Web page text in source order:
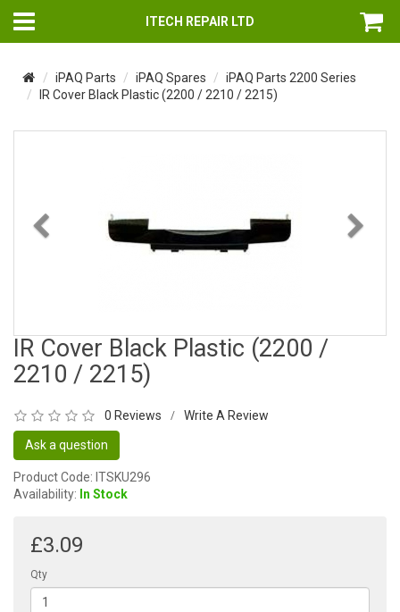
ITECH REPAIR LTD
iPAQ Parts iPAQ Spares
iPAQ Parts 2200 Series
IR Cover Black Plastic (2200 / 2210 / 2215)
Previous
IR Cover Black Plastic (2200 /
2210 / 2215)
0 Reviews / Write A Review
Ask a question
Product Code: ITSKU296
Availability: In Stock
£3.09
Qty